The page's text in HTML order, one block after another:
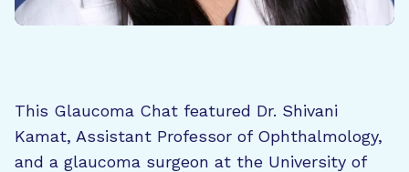
This Glaucoma Chat featured Dr. Shivani
Kamat, Assistant Professor of Ophthalmology,
and a glaucoma surgeon at the University of